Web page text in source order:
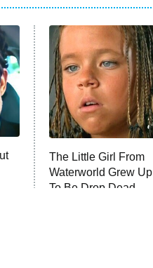
The Little Girl From
Waterworld Grew Up
To Be Drop Dead